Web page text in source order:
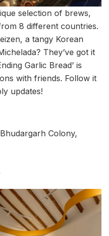
selection of brews,
8 different countries.
a tangy Korean
They’ve got it
Garlic Bread’ is
with friends. Follow it
updates!
Colony,